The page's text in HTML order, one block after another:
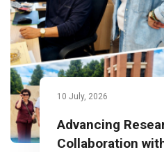
10 July, 2026
Advancing
Collaboration